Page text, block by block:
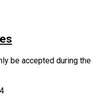
be accepted during the